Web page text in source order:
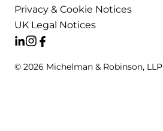
Privacy & Cookie Notices
UK Legal Notices
© 2026 Michelman & Robinson, LLP